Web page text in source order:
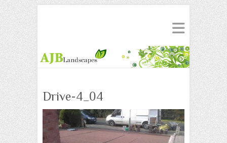
Drive-4_04